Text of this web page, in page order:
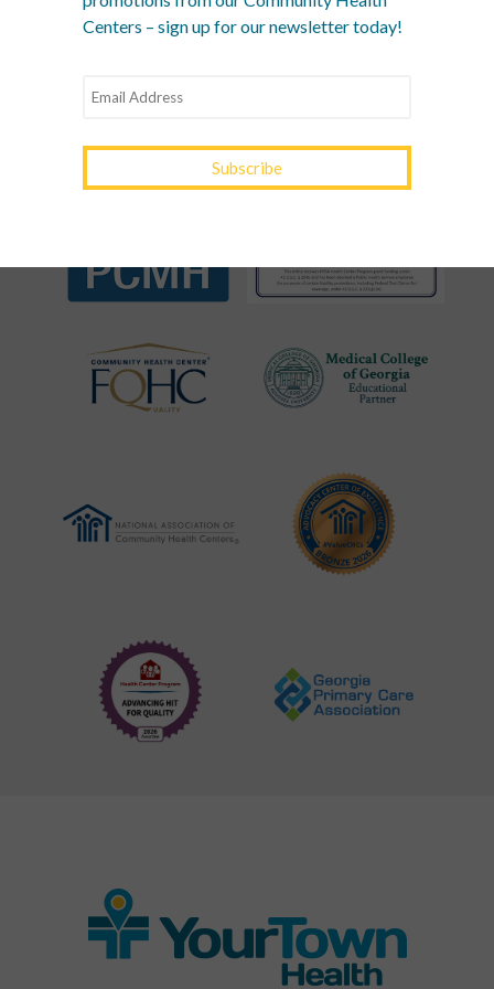
RECOGNITIONS &
Centers – sign up for our newsletter today!